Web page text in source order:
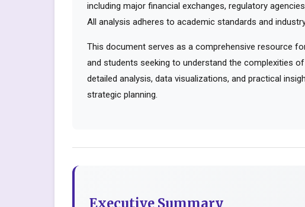
including major financial exchanges, regulatory
All analysis adheres to academic standards and
This document serves as a comprehensive resource
and students seeking to understand the complexities
detailed analysis, data visualizations, and practical
strategic planning.
Executive Summary